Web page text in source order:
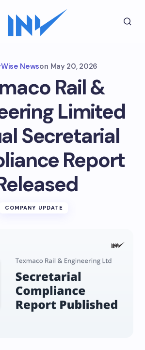
Newson May 20, 2026
Rail &
Limited
Secretarial
Report
COMPANY UPDATE